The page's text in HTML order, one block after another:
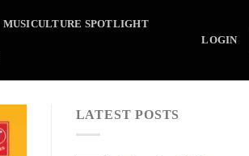
MUSICULTURE SPOTLIGHT
LOGIN
LATEST POSTS